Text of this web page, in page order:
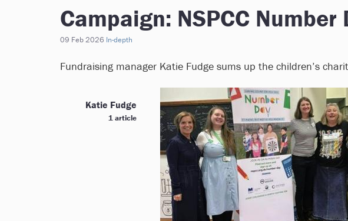
Campaign: NSPCC Number
09 Feb 2026 In-depth
Fundraising manager Katie Fudge sums up the children’s
Katie Fudge
1 article